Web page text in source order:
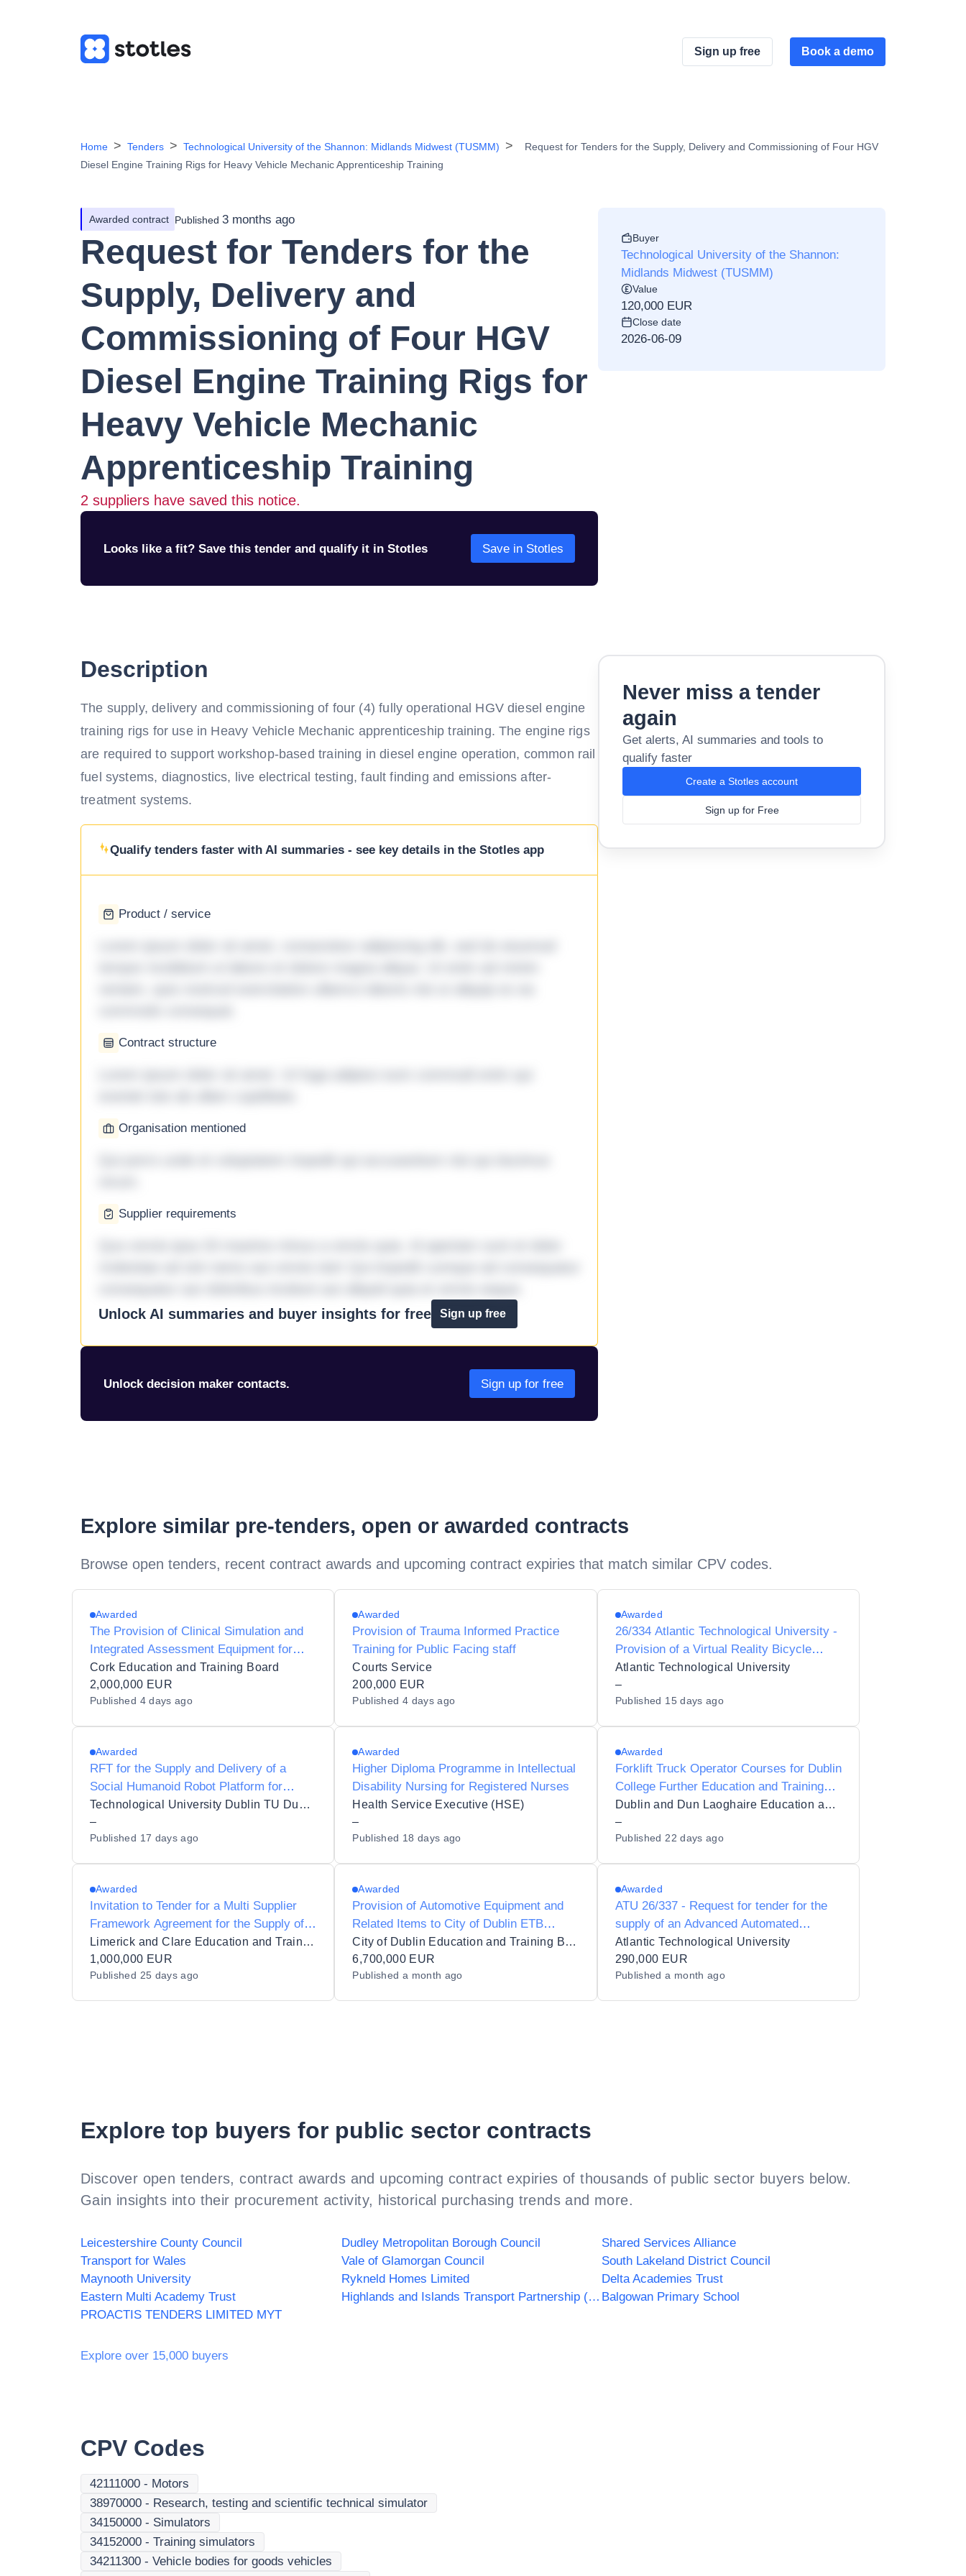
Sign up free Book a demo
Home Tenders Technological University of the Shannon: Midlands Midwest (TUSMM)
Request for Tenders for the Supply, Delivery and Commissioning of Four HGV
Diesel Engine Training Rigs for Heavy Vehicle Mechanic Apprenticeship Training
Awarded contract Published 3 months ago
Request for Tenders for the
Supply, Delivery and
Commissioning of Four HGV
Diesel Engine Training Rigs for
Heavy Vehicle Mechanic
Apprenticeship Training
2 suppliers have saved this notice.
Looks like a fit? Save this tender and qualify it in Stotles Save in Stotles
Buyer
Technological University of the Shannon:
Midlands Midwest (TUSMM)
Value
120,000 EUR
Close date
2026-06-09
Description
The supply, delivery and commissioning of four (4) fully operational HGV diesel engine
training rigs for use in Heavy Vehicle Mechanic apprenticeship training. The engine rigs
are required to support workshop-based training in diesel engine operation, common rail
fuel systems, diagnostics, live electrical testing, fault finding and emissions after-
treatment systems.
Qualify tenders faster with AI summaries - see key details in the Stotles app
Product / service
Contract structure
Organisation mentioned
Supplier requirements
Unlock AI summaries and buyer insights for free
Sign up free
Unlock decision maker contacts. Sign up for free
Never miss a tender
again
Get alerts, AI summaries and tools to
qualify faster
Create a Stotles account
Sign up for Free
Explore similar pre-tenders, open or awarded contracts
Browse open tenders, recent contract awards and upcoming contract expiries that match similar CPV codes.
Awarded
The Provision of Clinical Simulation and
Integrated Assessment Equipment for
Healthcare and Veterinary Education at
Cork Education and Training Board - Cork
College of FET
Cork Education and Training Board
2,000,000 EUR
Published 4 days ago
Awarded
Provision of Trauma Informed Practice
Training for Public Facing staff
Courts Service
200,000 EUR
Published 4 days ago
Awarded
26/334 Atlantic Technological University -
Provision of a Virtual Reality Bicycle
Simulation Suite for research purposes
Atlantic Technological University
–
Published 15 days ago
Awarded
RFT for the Supply and Delivery of a
Social Humanoid Robot Platform for
Research for TU Dublin
Technological University Dublin TU Dublin
–
Published 17 days ago
Awarded
Higher Diploma Programme in Intellectual
Disability Nursing for Registered Nurses
Health Service Executive (HSE)
–
Published 18 days ago
Awarded
Forklift Truck Operator Courses for Dublin
College Further Education and Training
Tallaght Cookstown
Dublin and Dun Laoghaire Education and Training Board
–
Published 22 days ago
Awarded
Invitation to Tender for a Multi Supplier
Framework Agreement for the Supply of
Healthcare Equipment for Limerick and
Clare Education and Training Board
Limerick and Clare Education and Training Board
1,000,000 EUR
Published 25 days ago
Awarded
Provision of Automotive Equipment and
Related Items to City of Dublin ETB
Training Centres, Schools and Centres in
12 Lots
City of Dublin Education and Training Board
6,700,000 EUR
Published a month ago
Awarded
ATU 26/337 - Request for tender for the
supply of an Advanced Automated
Biofabrication Platform to Atlantic
Technological University
Atlantic Technological University
290,000 EUR
Publisheda month ago
Explore top buyers for public sector contracts
Discover open tenders, contract awards and upcoming contract expiries of thousands of public sector buyers below.
Gain insights into their procurement activity, historical purchasing trends and more.
Leicestershire County Council Dudley Metropolitan Borough Council
Shared Services Alliance
Transport for Wales
Vale of Glamorgan Council
South Lakeland District Council
Maynooth University
Rykneld Homes Limited
Delta Academies Trust
Eastern Multi Academy Trust
Highlands and Islands Transport Partnership (HITRANS) Balgowan Primary School
PROACTIS TENDERS LIMITED MYT
Explore over 15,000 buyers
CPV Codes
42111000 - Motors
38970000 - Research, testing and scientific technical simulator
34150000 - Simulators
34152000 - Training simulators
34211300 - Vehicle bodies for goods vehicles